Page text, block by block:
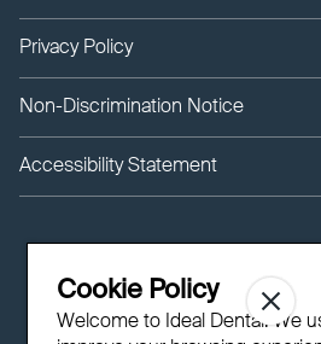
Privacy Policy
Non-Discrimination Notice
Accessibility Statement
Cookie Policy
Welcome to Ideal Dental! We